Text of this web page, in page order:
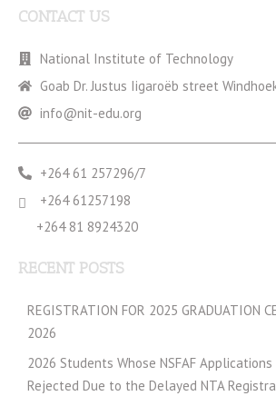
CONTACT US
National Institute of Technology
Goab Dr. Justus Iigaroëb street
info@nit-edu.org
+264 61 257296/7
+264 61257198
+264 81 8924320
RECENT POSTS
REGISTRATION FOR 2025 GRADUATION
2026
2026 Students Whose NSFAF
Rejected Due to the Delayed NTA